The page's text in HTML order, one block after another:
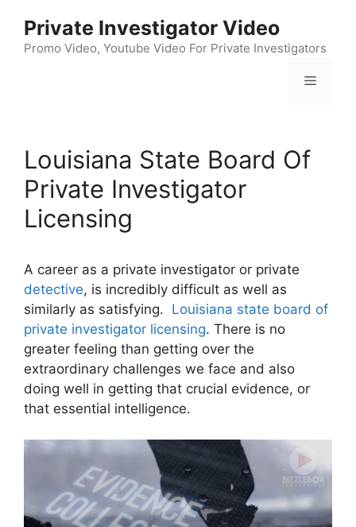
content
Private Investigator Video
Promo Video, Youtube Video For Private Investigators
Menu
Louisiana State Board Of
Private Investigator
Licensing
A career as a private investigator or private
detective, is incredibly difficult as well as
similarly as satisfying. Louisiana state board of
private investigator licensing. There is no
greater feeling than getting over the
extraordinary challenges we face and also
doing well in getting that crucial evidence, or
that essential intelligence.